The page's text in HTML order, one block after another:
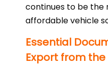
continues to be the
affordable vehicle
Essential
Export from the